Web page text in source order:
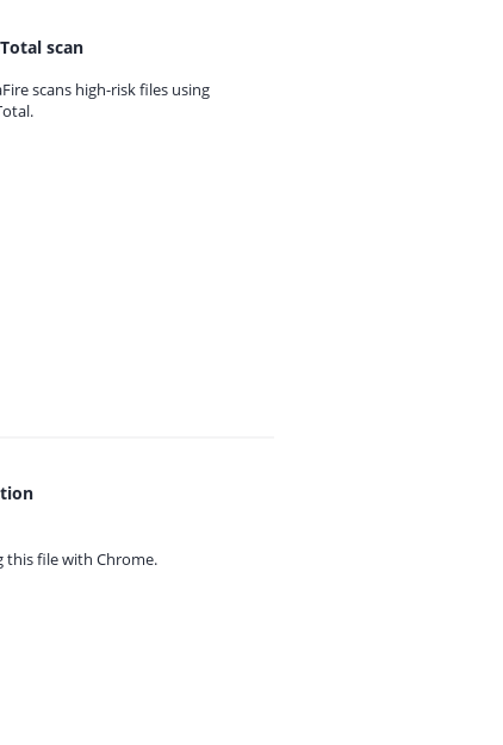
scan
scans high-risk files using
this file with Chrome.